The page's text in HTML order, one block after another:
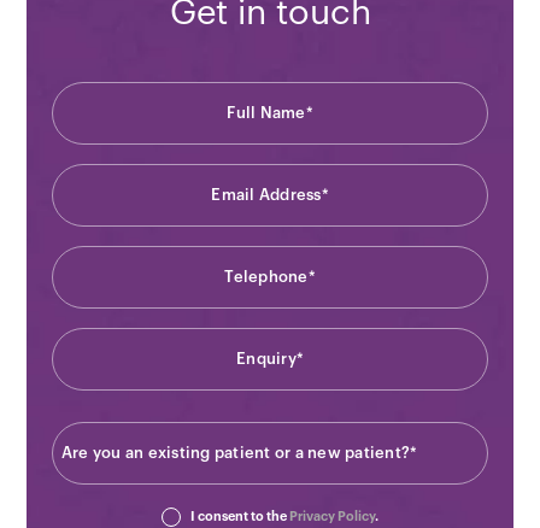
Get in touch
I consent to the Privacy Policy.